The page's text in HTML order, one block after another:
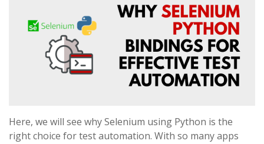
Here, we will see why Selenium using Python is the
right choice for test automation. With so many apps